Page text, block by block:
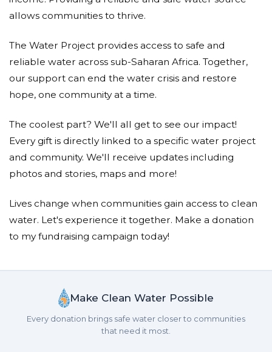
worldwide is due to a water-related disease.
Each year we help a new community move from
needless suffering to opportunities to thrive.
2010 -St. Veronica Weonia Primary School
served
2013 -Marko Spring- 143 served
2014 -
Wuumisyo Wa Miangeni
- 1045 served
2015 - Kikumini Primary School RWH- 239 served
2016 -Bukhaywa Secondary School- served over 500,
help another community:
Felix Kisengo Spring
, home to
about 85 people
2017 -Emukhalari Primary School- a school of 550
students
hope and impact clean water can mean for young
allows communities to thrive.
The Water Project provides access to safe and
reliable water across sub-Saharan Africa. Together,
our support can end the water crisis and restore
hope, one community at a time.
The coolest part? We'll all get to see our impact!
Every gift is directly linked to a specific water project
and community. We'll receive updates including
photos and stories, maps and more!
Lives change when communities gain access to clean
water. Let's experience it together. Make a donation
to my fundraising campaign today!
Make Clean Water Possible
Every donation brings safe water closer to communities
that need it most.